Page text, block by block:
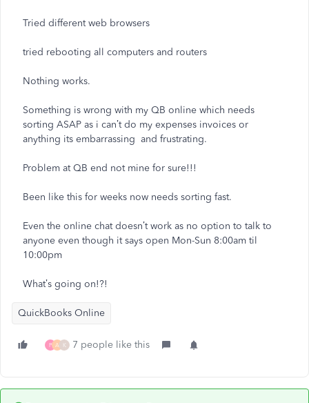
Tried different web browsers
tried rebooting all computers and routers
Nothing works.
Something is wrong with my QB online which needs
sorting ASAP as i can’t do my expenses invoices or
anything its embarrassing and frustrating.
Problem at QB end not mine for sure!!!
Been like this for weeks now needs sorting fast.
Even the online chat doesn’t work as no option to talk to
anyone even though it says open Mon-Sun 8:00am til
10:00pm
What’s going on!?!
QuickBooks Online
P A K 7 people like this